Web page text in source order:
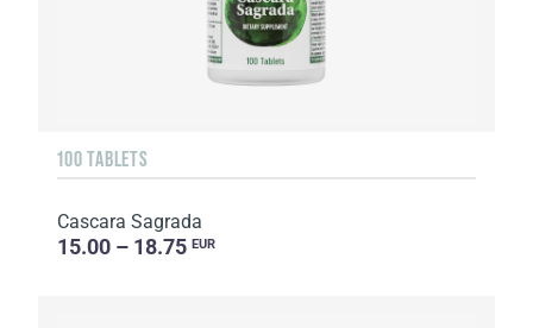
100 TABLETS
Cascara Sagrada
15.00 – 18.75 EUR